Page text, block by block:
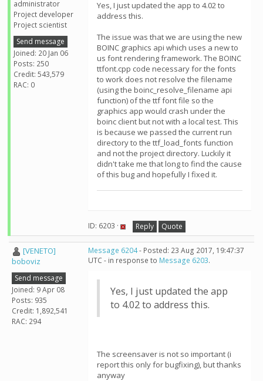
administrator
Project developer
Project scientist
Send message
Joined: 20 Jan 06
Posts: 250
Credit: 543,579
RAC: 0
Yes, I just updated the app to 4.02 to
address this.
The issue was that we are using the new
BOINC graphics api which uses a new to
us font rendering framework. The BOINC
ttfont.cpp code necessary for the fonts
to work does not resolve the filename
(using the boinc_resolve_filename api
function) of the ttf font file so the
graphics app would crash under the
boinc client but not with a local test. This
is because we passed the current run
directory to the ttf_load_fonts function
and not the project directory. Luckily it
didn't take me that long to find the cause
of this bug and hopefully I fixed it.
ID: 6203 · Reply Quote
[VENETO]
boboviz
Send message
Joined: 9 Apr 08
Posts: 935
Credit: 1,892,541
RAC: 294
Message 6204- Posted: 23 Aug 2017, 19:47:37
UTC - in response to Message 6203.
Yes, I just updated the app
to 4.02 to address this.
The screensaver is not so important (i
report this only for bugfixing), but thanks
anyway